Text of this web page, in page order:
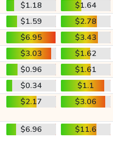
$1.18
$1.64
$1.59
$2.78
$6.95
$3.43
$3.03
$1.62
$0.96
$1.61
$0.34
$1.1
$2.17 $3.06
$6.96 $11.6